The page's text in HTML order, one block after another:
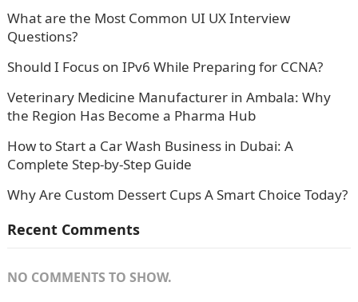
What are the Most Common UI UX Interview
Questions?
Should I Focus on IPv6 While Preparing for CCNA?
Veterinary Medicine Manufacturer in Ambala: Why
the Region Has Become a Pharma Hub
How to Start a Car Wash Business in Dubai: A
Complete Step-by-Step Guide
Why Are Custom Dessert Cups A Smart Choice Today?
Recent Comments
NO COMMENTS TO SHOW.